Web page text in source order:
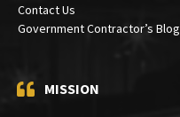
Contact Us
Government Contractor’s Blog
MISSION